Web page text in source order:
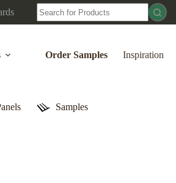
No
results
Acoustic Wood Slat Panels
Order Samples Inspiration
Samples